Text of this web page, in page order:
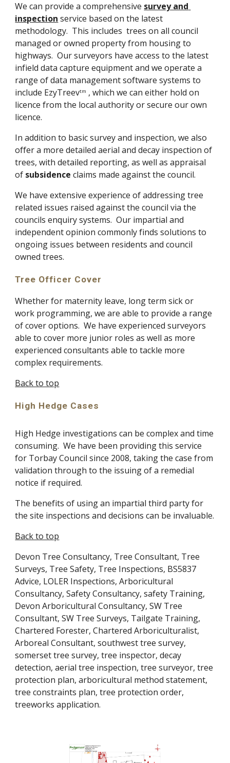
We can provide a comprehensive survey and
inspection service based on the latest
methodology.  This includes  trees on all council
managed or owned property from housing to
highways.  Our surveyors have access to the latest
infield data capture equipment and we operate a
range of data management software systems to
include EzyTreevtm , which we can either hold on
licence from the local authority or secure our own
licence.
In addition to basic survey and inspection, we also
offer a more detailed aerial and decay inspection of
trees, with detailed reporting, as well as appraisal
of subsidence claims made against the council.
We have extensive experience of addressing tree
related issues raised against the council via the
councils enquiry systems.  Our impartial and
independent opinion commonly finds solutions to
ongoing issues between residents and council
owned trees.
Tree Officer Cover
Whether for maternity leave, long term sick or
work programming, we are able to provide a range
of cover options.  We have experienced surveyors
able to cover more junior roles as well as more
experienced consultants able to tackle more
complex requirements.
Back to top
High Hedge Cases
High Hedge investigations can be complex and time
consuming.  We have been providing this service
for Torbay Council since 2008, taking the case from
validation through to the issuing of a remedial
notice if required.
The benefits of using an impartial third party for
the site inspections and decisions can be invaluable.
Back to top
Devon Tree Consultancy, Tree Consultant, Tree
Surveys, Tree Safety, Tree Inspections, BS5837
Advice, LOLER Inspections, Arboricultural
Consultancy, Safety Consultancy, safety Training,
Devon Arboricultural Consultancy, SW Tree
Consultant, SW Tree Surveys, Tailgate Training,
Chartered Forester, Chartered Arboriculturalist,
Arboreal Consultant, southwest tree survey,
somerset tree survey, tree inspector, decay
detection, aerial tree inspection, tree surveyor, tree
protection plan, arboricultural method statement,
tree constraints plan, tree protection order,
treeworks application.